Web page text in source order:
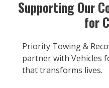
Supporting Our
for
Priority Towing &
partner with Vehicles
that transforms lives.